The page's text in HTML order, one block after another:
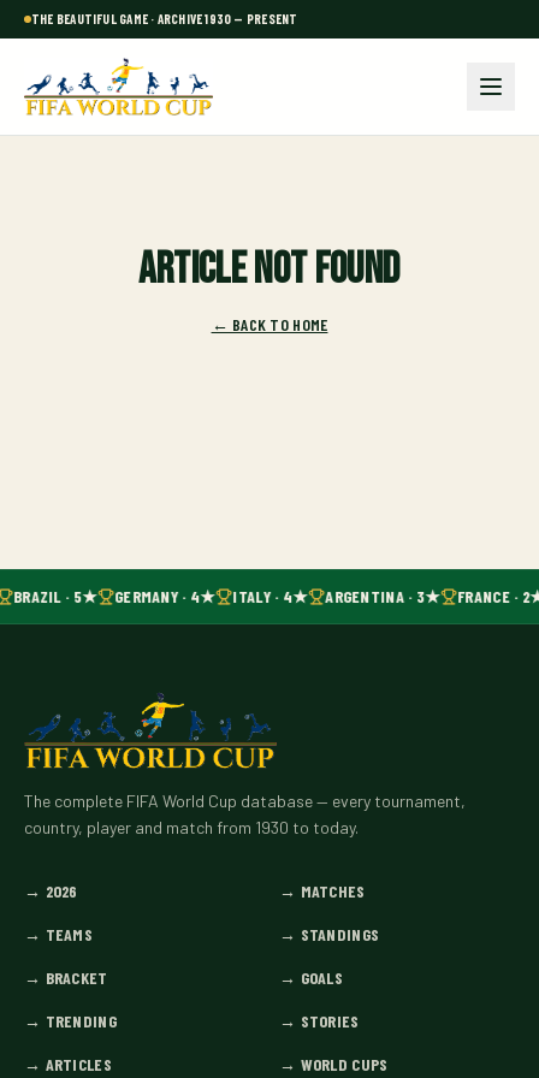
THE BEAUTIFUL GAME · ARCHIVE 1930 — PRESENT
Article not found
← BACK TO HOME
BRAZIL · 5★ GERMANY · 4★ ITALY · 4★ ARGENTINA · 3★ FRANCE ·
The complete FIFA World Cup database — every tournament,
country, player and match from 1930 to today.
→ 2026 → MATCHES
→ TEAMS → STANDINGS
→ BRACKET → GOALS
→ TRENDING → STORIES
→ ARTICLES → WORLD CUPS